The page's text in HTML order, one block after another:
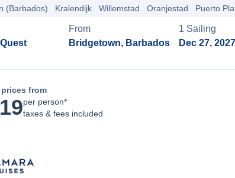
(Barbados) Kralendijk Willemstad Oranjestad Puerto
From
Bridgetown, Barbados
1 Sailing
Dec 27, 2027
from
per person*
taxes & fees included